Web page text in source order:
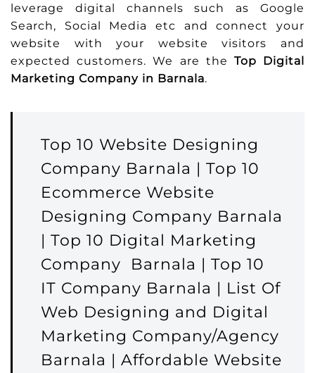
leverage digital channels such as Google
Search, Social Media etc and connect your
website with your website visitors and
expected customers. We are the Top Digital
Marketing Company in Barnala.
Top 10 Website Designing
Company Barnala | Top 10
Ecommerce Website
Designing Company Barnala
| Top 10 Digital Marketing
Company Barnala | Top 10
IT Company Barnala | List Of
Web Designing and Digital
Marketing Company/Agency
Barnala | Affordable Website